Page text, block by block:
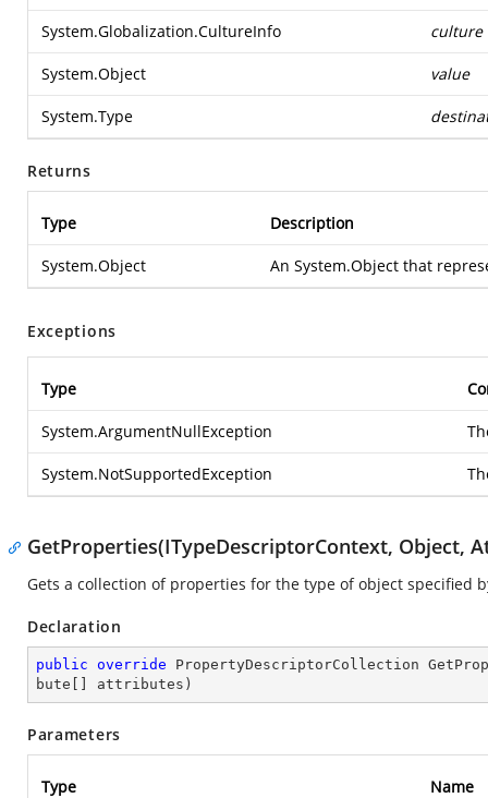
System.Globalization.CultureInfo culture
System.Object value
System.Type
Returns
Type Description
System.Object An System.Object that
Exceptions
Type
System.ArgumentNullException
System.NotSupportedException
GetProperties(ITypeDescriptorContext, Object,
Gets a collection of properties for the type of object specified
Declaration
public override PropertyDescriptorCollection
bute[] attributes )
Parameters
Type Name